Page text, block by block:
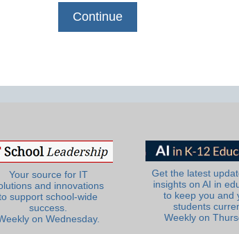
Your source for IT
and innovations
support school-wide
success.
on Wednesday.
Get the latest
insights on AI in
to keep you and
students
Weekly on